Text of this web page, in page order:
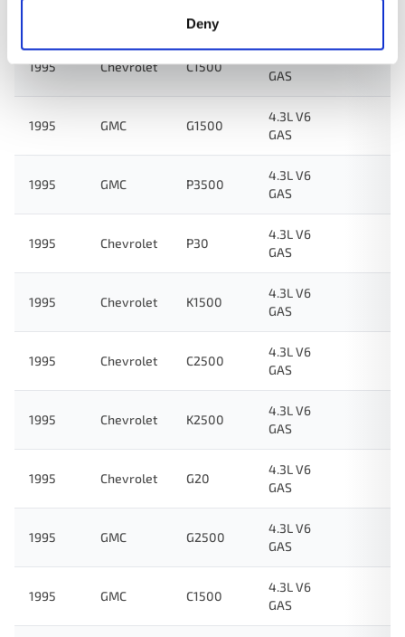
Deny
1995 Chevrolet C1500
GAS
1995 GMC G1500
4.3L V6
GAS
1995 GMC P3500
4.3L V6
GAS
1995 Chevrolet P30
4.3L V6
GAS
1995 Chevrolet K1500
4.3L V6
GAS
1995 Chevrolet C2500
4.3L V6
GAS
1995 Chevrolet K2500
4.3L V6
GAS
1995 Chevrolet G20
4.3L V6
GAS
1995 GMC G2500
4.3L V6
GAS
1995 GMC C1500
4.3L V6
GAS